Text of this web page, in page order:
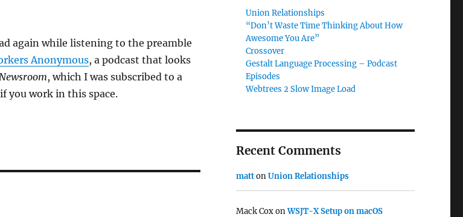
again while listening to the preamble
Anonymous, a podcast that looks
, which I was subscribed to a
you work in this space.
Union Relationships
“Don’t Waste Time Thinking About How
Awesome You Are”
Crossover
Gestalt Language Processing – Podcast
Episodes
Webtrees 2 Slow Image Load
Recent Comments
mattonUnion Relationships
Mack CoxonWSJT-X Setup on macOS